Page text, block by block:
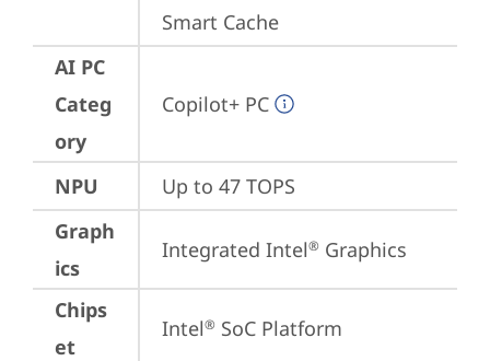
Smart Cache
AI PC
Categ
ory
Copilot+ PC
NPU
Up to 47 TOPS
Graph
ics
Integrated Intel® Graphics
Chips
et
Intel® SoC Platform